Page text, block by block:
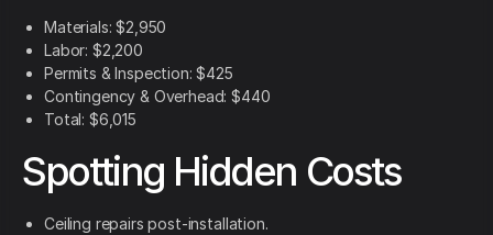
Materials: $2,950
Labor: $2,200
Permits & Inspection: $425
Contingency & Overhead: $440
Total: $6,015
Spotting Hidden Costs
Ceiling repairs post-installation.